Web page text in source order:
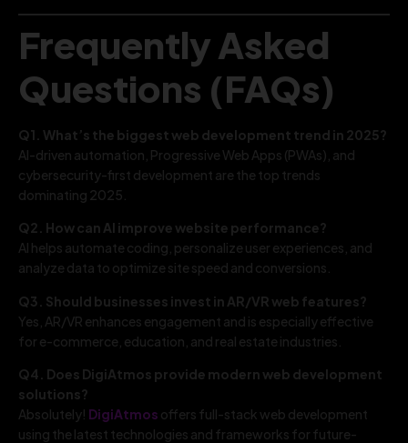
Frequently Asked
Questions (FAQs)
Q1. What’s the biggest web development trend in 2025?
AI-driven automation, Progressive Web Apps (PWAs), and
cybersecurity-first development are the top trends
dominating 2025.
Q2. How can AI improve website performance?
AI helps automate coding, personalize user experiences, and
analyze data to optimize site speed and conversions.
Q3. Should businesses invest in AR/VR web features?
Yes, AR/VR enhances engagement and is especially effective
for e-commerce, education, and real estate industries.
Q4. Does DigiAtmos provide modern web development
solutions?
Absolutely! DigiAtmos offers full-stack web development
using the latest technologies and frameworks for future-